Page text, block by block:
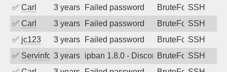
✅ Carl 3 years agoFailed password BruteForceSSH
✅ Carl 3 years agoFailed password BruteForceSSH
✅ jc123 3 years agoFailed password BruteForceSSH
✅ Servinformatica
3 years agoipban 1.8.0 - Disconnected from
BruteForceSSH